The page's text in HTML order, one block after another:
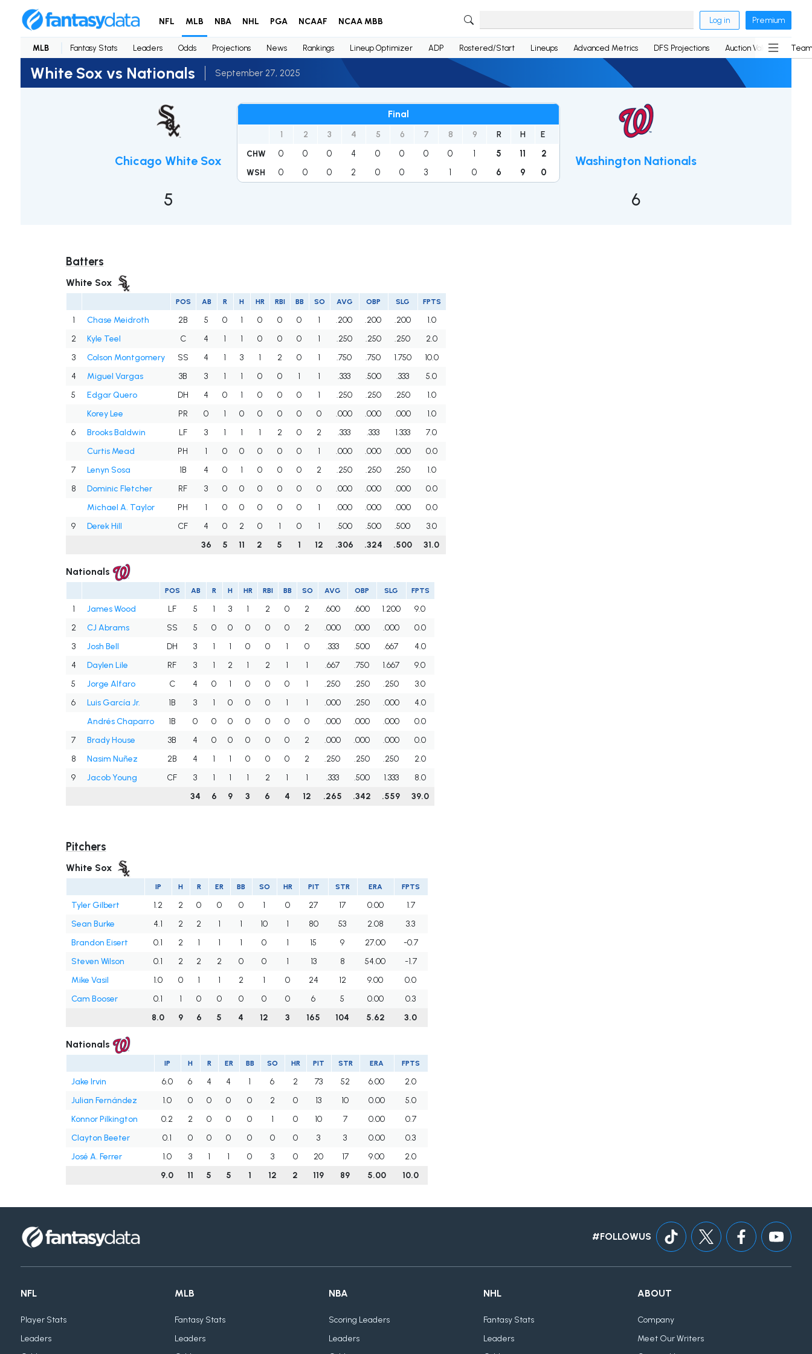
NFL MLB NBA NHL PGA NCAAF NCAA MBB Log in Premium
MLB Fantasy Stats Leaders Odds Projections News Rankings Lineup Optimizer ADP Rostered/Start Lineups Advanced Metrics DFS Projections Auction Values
White Sox vs Nationals September 27, 2025
Chicago White Sox
5
Final
1 2 3 4 5 6 7 8 9 R H E
CHW 0 0 0 4 0 0 0 0 1 5 11 2
WSH 0 0 0 2 0 0 3 1 0 6 9 0
Washington Nationals
6
Batters
White Sox
POS AB R H HR RBI BB SO AVG OBP SLG FPTS
1 Chase Meidroth 2B 5 0 1 0 0 0 1 .200 .200 .200
1.0
2
Kyle Teel C 4 1 1 0 0 0 1 .250 .250 .250
2.0
3
Colson Montgomery SS 4 1 3 1 2 0 1 .750 .750 1.750
10.0
4
Miguel Vargas 3B 3 1 1 0 0 1 1 .333 .500 .333
5.0
5
Edgar Quero DH 4 0 1 0 0 0 1 .250 .250 .250
1.0
Korey Lee
PR 0 1 0 0 0 0 0 .000 .000 .000
1.0
6
Brooks Baldwin LF 3 1 1 1 2 0 2 .333 .333 1.333
7.0
Curtis Mead
PH 1 0 0 0 0 0 1 .000 .000 .000
0.0
7
Lenyn Sosa 1B 4 0 1 0 0 0 2 .250 .250 .250
1.0
8
Dominic Fletcher RF 3 0 0 0 0 0 0 .000 .000 .000
0.0
Michael A. Taylor
PH 1 0 0 0 0 0 1 .000 .000 .000
0.0
9
Derek Hill CF 4 0 2 0 1 0 1 .500 .500 .500
3.0
36
5 11 2 5 1 12 .306 .324 .500 31.0
Nationals
POS AB R H HR RBI BB SO AVG OBP SLG FPTS
1 James Wood LF 5 1 3 1 2 0 2 .600 .600 1.200
9.0
2
CJ Abrams SS 5 0 0 0 0 0 2 .000 .000 .000
0.0
3
Josh Bell DH 3 1 1 0 0 1 0 .333 .500 .667
4.0
4
Daylen Lile RF 3 1 2 1 2 1 1 .667 .750 1.667
9.0
5
Jorge Alfaro C 4 0 1 0 0 0 1 .250 .250 .250
3.0
6
Luis García Jr. 1B 3 1 0 0 0 1 1 .000 .250 .000
4.0
Andrés Chaparro
1B 0 0 0 0 0 0 0 .000 .000 .000
0.0
7
Brady House 3B 4 0 0 0 0 0 2 .000 .000 .000
0.0
8
Nasim Nuñez 2B 4 1 1 0 0 0 2 .250 .250 .250
2.0
9
Jacob Young CF 3 1 1 1 2 1 1 .333 .500 1.333
8.0
34
6 9 3 6 4 12 .265 .342 .559 39.0
Pitchers
White Sox
IP H R ER BB SO HR PIT STR ERA FPTS
Tyler Gilbert 1.2 2 0 0 0 1 0 27 17 0.00
1.7
Sean Burke
4.1 2 2 1 1 10 1 80 53 2.08
3.3
Brandon Eisert
0.1 2 1 1 1 0 1 15 9 27.00
-0.7
Steven Wilson
0.1 2 2 2 0 0 1 13 8 54.00
-1.7
Mike Vasil
1.0 0 1 1 2 1 0 24 12 9.00
0.0
Cam Booser
0.1 1 0 0 0 0 0 6 5 0.00
0.3
8.0
9 6 5 4 12 3 165 104 5.62 3.0
Nationals
IP H R ER BB SO HR PIT STR ERA FPTS
Jake Irvin 6.0 6 4 4 1 6 2 73 52 6.00
2.0
Julian Fernández
1.0 0 0 0 0 2 0 13 10 0.00
5.0
Konnor Pilkington
0.2 2 0 0 0 1 0 10 7 0.00
0.7
Clayton Beeter
0.1 0 0 0 0 0 0 3 3 0.00
0.3
José A. Ferrer
1.0 3 1 1 0 3 0 20 17 9.00
2.0
9.0
11 5 5 1 12 2 119 89 5.00 10.0
#FOLLOWUS
NFL
Player Stats
Leaders
MLB
Fantasy Stats
Leaders
NBA
Scoring Leaders
Leaders
NHL
Fantasy Stats
Leaders
ABOUT
Company
Meet Our Writers